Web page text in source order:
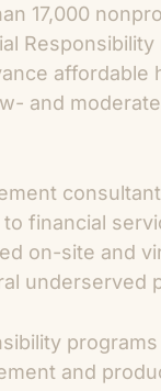
17,000
affordable
and
financial
on-site and
underserved
and